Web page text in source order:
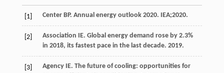
[1] Center BP. Annual energy outlook 2020. IEA;2020.
[2]
Association IE. Global energy demand rose by 2.3%
in 2018, its fastest pace in the last decade. 2019.
[3]
Agency IE. The future of cooling: opportunities for